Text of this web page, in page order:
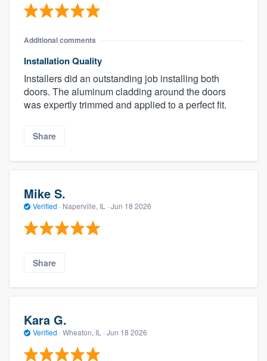
Additional comments
Installation Quality
Installers did an outstanding job installing both
doors. The aluminum cladding around the doors
was expertly trimmed and applied to a perfect fit.
Share
Mike S.
Verified · Naperville, IL · Jun 18 2026
Share
Kara G.
Verified · Wheaton, IL · Jun 18 2026